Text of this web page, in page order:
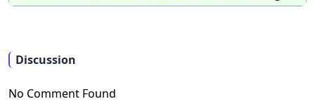
Discussion
No Comment Found